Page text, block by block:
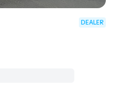
DEALER